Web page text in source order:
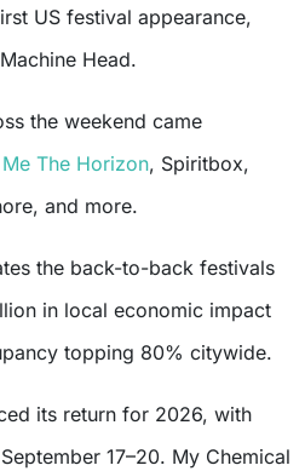
US festival appearance,
Head.
the weekend came
The Horizon, Spiritbox,
and more.
the back-to-back festivals
in local economic impact
topping 80% citywide.
its return for 2026, with
17–20. My Chemical